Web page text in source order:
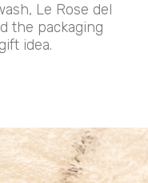
Le Rose del
the packaging
idea.